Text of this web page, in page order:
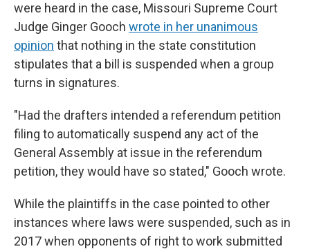
were heard in the case, Missouri Supreme Court
Judge Ginger Gooch wrote in her unanimous
opinion that nothing in the state constitution
stipulates that a bill is suspended when a group
turns in signatures.
"Had the drafters intended a referendum petition
filing to automatically suspend any act of the
General Assembly at issue in the referendum
petition, they would have so stated," Gooch wrote.
While the plaintiffs in the case pointed to other
instances where laws were suspended, such as in
2017 when opponents of right to work submitted